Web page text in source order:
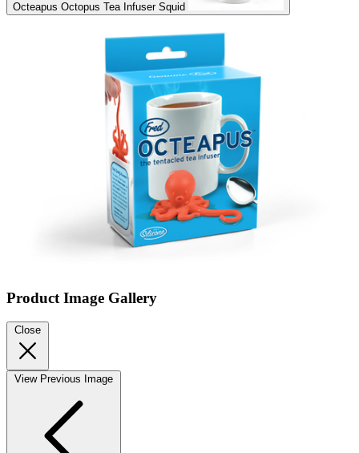
Octeapus Octopus Tea Infuser Squid
Product Image Gallery
Close
View Previous Image